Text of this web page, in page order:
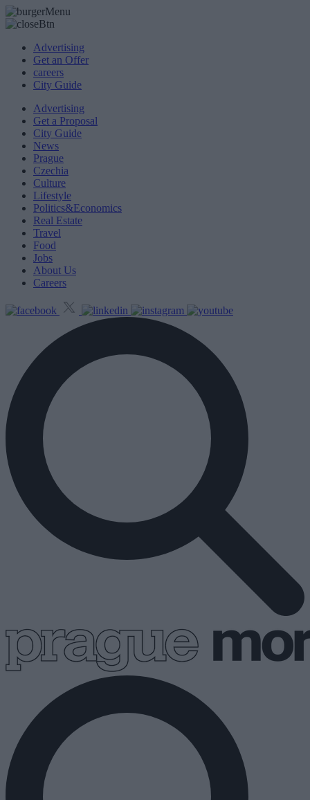
Advertising
Get an Offer
careers
City Guide
Advertising
Get a Proposal
City Guide
News
Prague
Czechia
Culture
Lifestyle
Politics&Economics
Real Estate
Travel
Food
Jobs
About Us
Careers